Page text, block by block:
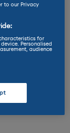
until it snows.
to our Privacy
for
Personalised
audience